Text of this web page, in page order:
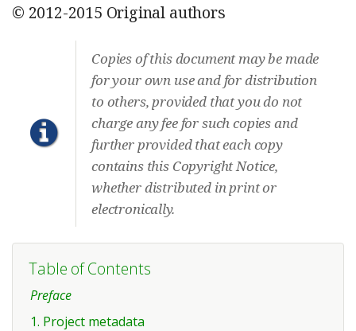
© 2012-2015 Original authors
Copies of this document may be made
for your own use and for distribution
to others, provided that you do not
charge any fee for such copies and
further provided that each copy
contains this Copyright Notice,
whether distributed in print or
electronically.
Table of Contents
Preface
1. Project metadata